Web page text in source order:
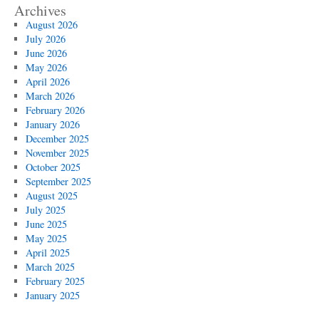
Archives
August 2026
July 2026
June 2026
May 2026
April 2026
March 2026
February 2026
January 2026
December 2025
November 2025
October 2025
September 2025
August 2025
July 2025
June 2025
May 2025
April 2025
March 2025
February 2025
January 2025